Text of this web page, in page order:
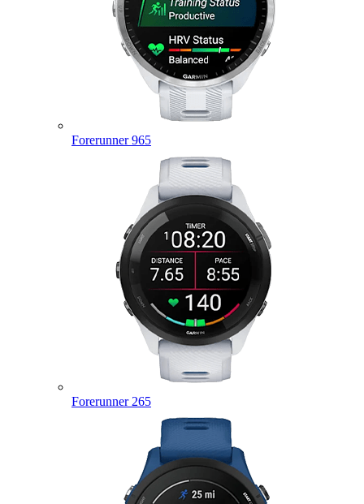
Forerunner 965
Forerunner 265